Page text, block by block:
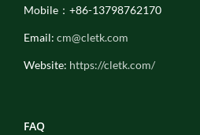
Mobile：+86-13798762170
Email: cm@cletk.com
Website: https://cletk.com/
FAQ